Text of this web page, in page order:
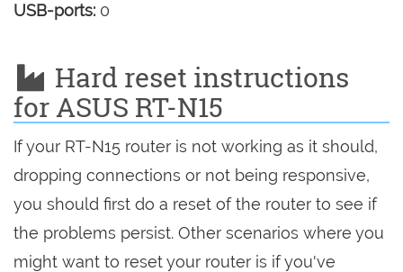
USB-ports: 0
Hard reset instructions
for ASUS RT-N15
If your RT-N15 router is not working as it should,
dropping connections or not being responsive,
you should first do a reset of the router to see if
the problems persist. Other scenarios where you
might want to reset your router is if you've